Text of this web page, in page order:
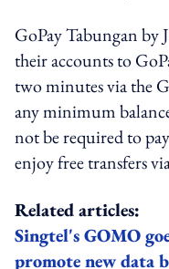
GoPay Tabungan by
their accounts to
two minutes via the
any minimum
not be required to
enjoy free transfers
Related articles:
Singtel's GOMO
promote new data